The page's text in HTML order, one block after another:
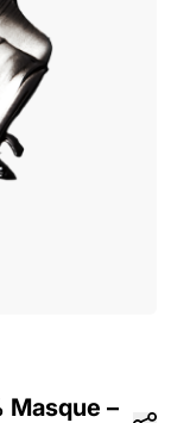
–